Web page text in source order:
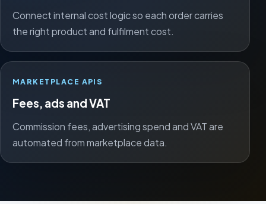
Connect internal cost logic so each order carries
the right product and fulfilment cost.
MARKETPLACE APIS
Fees, ads and VAT
Commission fees, advertising spend and VAT are
automated from marketplace data.